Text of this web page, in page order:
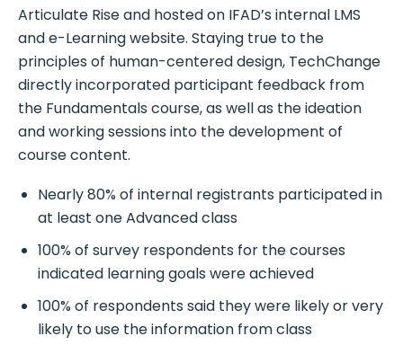
Articulate Rise and hosted on IFAD’s internal LMS
and e-Learning website. Staying true to the
principles of human-centered design, TechChange
directly incorporated participant feedback from
the Fundamentals course, as well as the ideation
and working sessions into the development of
course content.
Nearly 80% of internal registrants participated in
at least one Advanced class
100% of survey respondents for the courses
indicated learning goals were achieved
100% of respondents said they were likely or very
likely to use the information from class